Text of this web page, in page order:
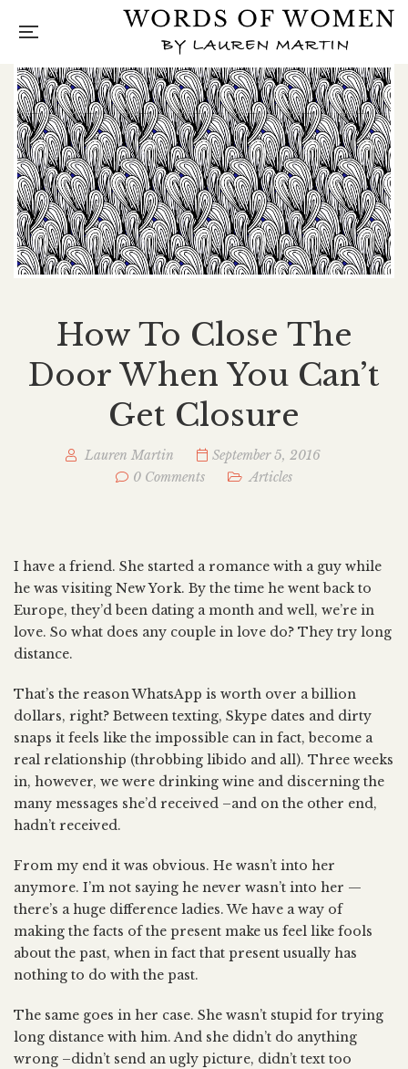
How To Close The
Door When You Can’t
Get Closure
Lauren Martin
September 5, 2016
0 Comments
Articles
I have a friend. She started a romance with a guy while
he was visiting New York. By the time he went back to
Europe, they’d been dating a month and well, we’re in
love. So what does any couple in love do? They try long
distance.
That’s the reason WhatsApp is worth over a billion
dollars, right? Between texting, Skype dates and dirty
snaps it feels like the impossible can in fact, become a
real relationship (throbbing libido and all). Three weeks
in, however, we were drinking wine and discerning the
many messages she’d received –and on the other end,
hadn’t received.
From my end it was obvious. He wasn’t into her
anymore. I’m not saying he never wasn’t into her —
there’s a huge difference ladies. We have a way of
making the facts of the present make us feel like fools
about the past, when in fact that present usually has
nothing to do with the past.
The same goes in her case. She wasn’t stupid for trying
long distance with him. And she didn’t do anything
wrong –didn’t send an ugly picture, didn’t text too